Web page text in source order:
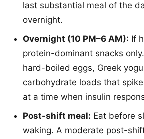
last substantial meal of the
overnight.
Overnight (10 PM–6 AM): If
protein-dominant snacks
hard-boiled eggs, Greek
carbohydrate loads that
at a time when insulin
Post-shift meal: Eat before
waking. A moderate post-